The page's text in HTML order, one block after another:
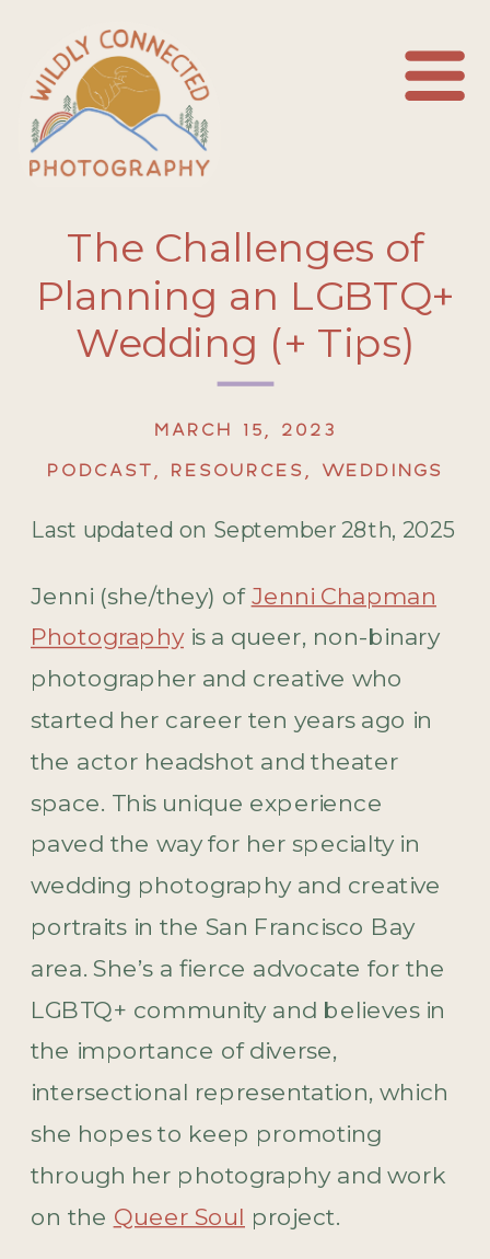
The Challenges of
Planning an LGBTQ+
Wedding (+ Tips)
PODCAST, RESOURCES , WEDDINGS
MARCH 15, 2023
Last updated on September 28th, 2025
Jenni (she/they) ofJenni Chapman
Photography is a queer, non-binary
photographer and creative who
started her career ten years ago in
the actor headshot and theater
space. This unique experience
paved the way for her specialty in
wedding photography and creative
portraits in the San Francisco Bay
area. She’s a fierce advocate for the
LGBTQ+ community and believes in
the importance of diverse,
intersectional representation, which
she hopes to keep promoting
through her photography and work
on the Queer Soul project.